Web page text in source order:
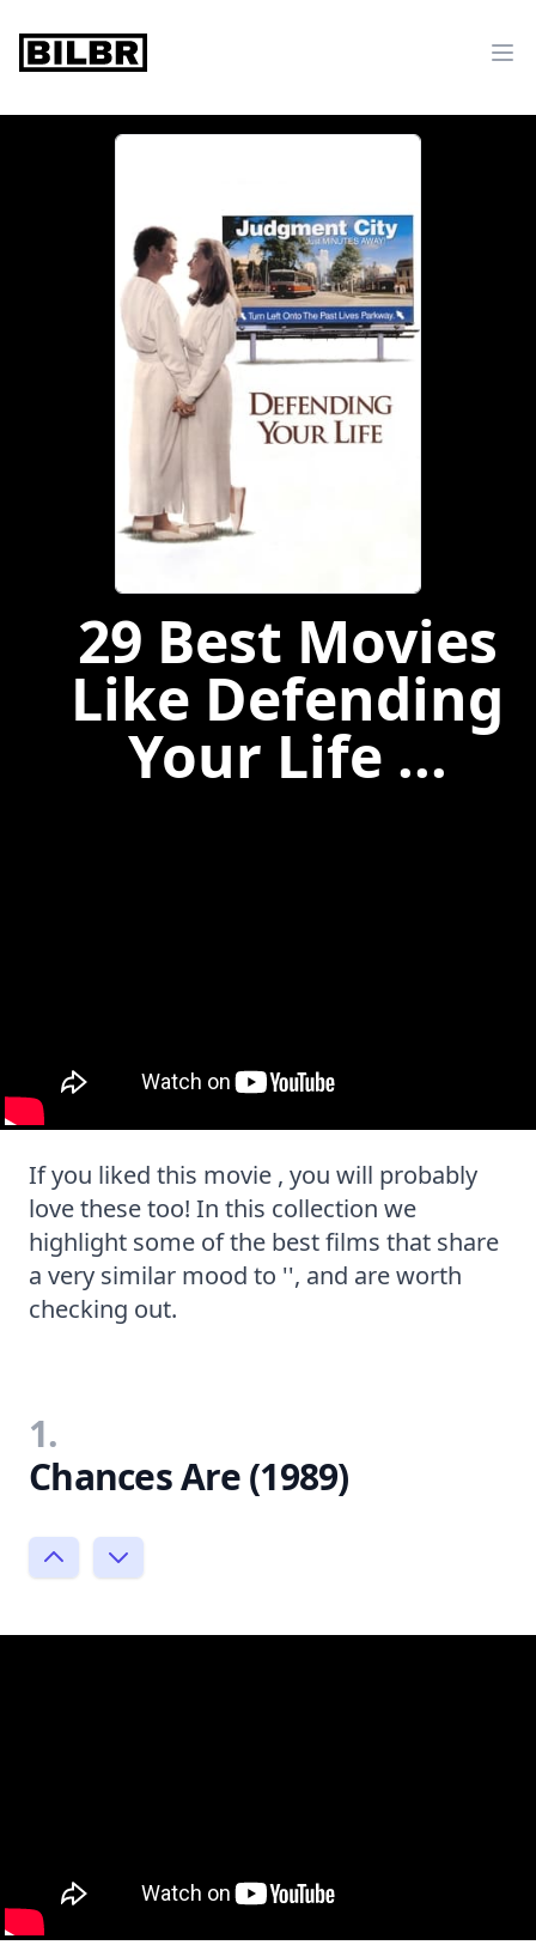
bilbr
29 Best Movies
Like Defending
Your Life ...
If you liked this movie , you will probably
love these too! In this collection we
highlight some of the best films that share
a very similar mood to '', and are worth
checking out.
1.
Chances Are (1989)